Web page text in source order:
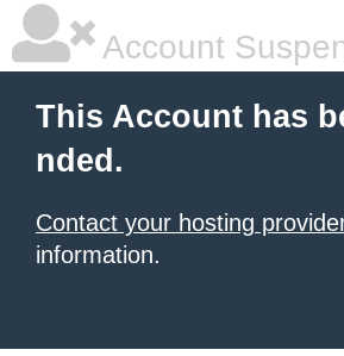
Account
This Account has
nded.
Contact your hosting
information.